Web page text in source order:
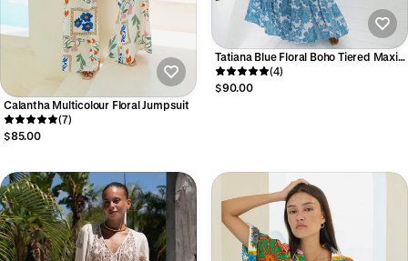
Calantha Multicolour Floral Jumpsuit
(7)
$85.00
Tatiana Blue Floral Boho Tiered Maxi
Dress
(4)
$90.00